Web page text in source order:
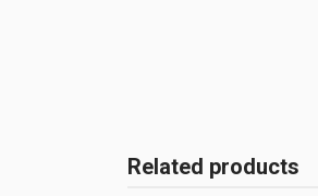
Related products